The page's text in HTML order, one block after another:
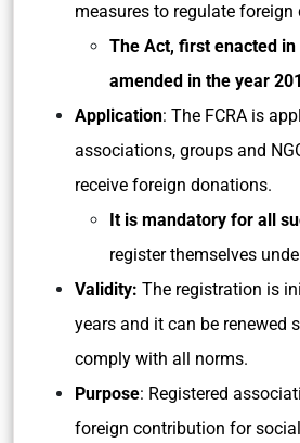
measures to regulate foreign
The Act, first enacted in
amended in the year
Application: The FCRA is
associations, groups and
receive foreign donations.
It is mandatory for all
register themselves
Validity: The registration is
years and it can be renewed
comply with all norms.
Purpose: Registered
foreign contribution for